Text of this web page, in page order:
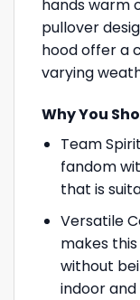
hands warm
pullover
hood offer a
varying
Why You
Team
fandom
that is
Versatile
makes
without
indoor